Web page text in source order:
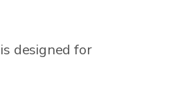
designed for